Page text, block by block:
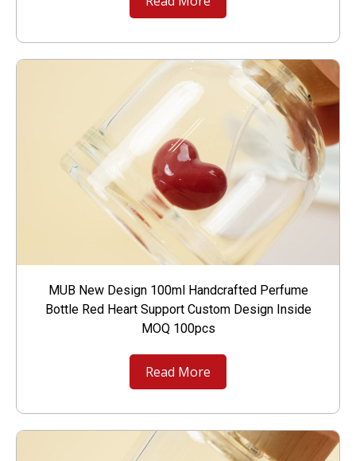
MUB New Design 100ml Handcrafted Perfume
Bottle Red Heart Support Custom Design Inside
MOQ 100pcs
Read More